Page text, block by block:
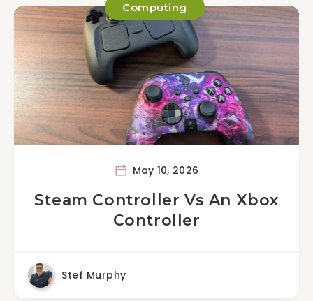
Computing
May 10, 2026
Steam Controller Vs An Xbox
Controller
Stef Murphy